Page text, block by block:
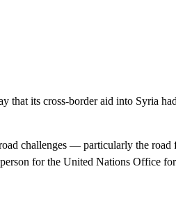
that its cross-border aid into Syria
challenges — particularly the
for the United Nations Office